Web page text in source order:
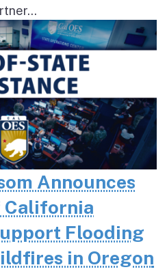
Announces
California
Flooding
in Oregon